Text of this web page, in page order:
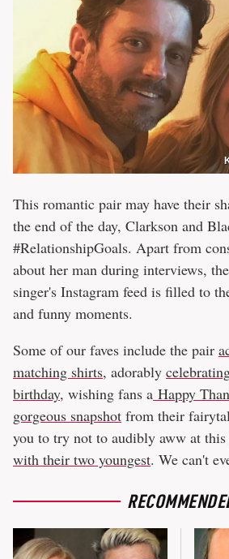
This romantic pair may have their
the end of the day, Clarkson and
#RelationshipGoals. Apart from
about her man during interviews, the
singer's Instagram feed is filled to
and funny moments.
Some of our faves include the pair
matching shirts, adorably
birthday, wishing fans a Happy
gorgeous snapshot from their
you to try not to audibly aww at
with their two youngest. We can't